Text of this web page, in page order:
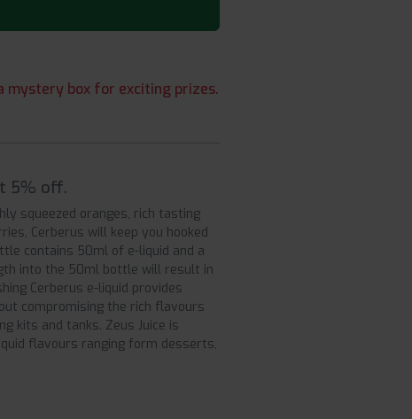
mystery box for exciting prizes.
5% off.
squeezed oranges, rich tasting
Cerberus will keep you hooked
contains 50ml of e-liquid and a
into the 50ml bottle will result in
Cerberus e-liquid provides
compromising the rich flavours
kits and tanks. Zeus Juice is
flavours ranging form desserts,